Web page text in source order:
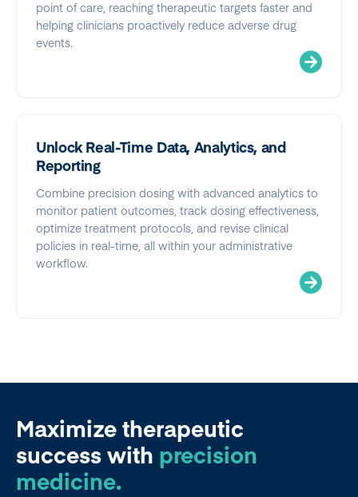
point of care, reaching therapeutic targets faster and
helping clinicians proactively reduce adverse drug
events.
Unlock Real-Time Data, Analytics, and
Reporting
Combine precision dosing with advanced analytics to
monitor patient outcomes, track dosing effectiveness,
optimize treatment protocols, and revise clinical
policies in real-time, all within your administrative
workflow.
Maximize therapeutic
successwith precision
medicine.